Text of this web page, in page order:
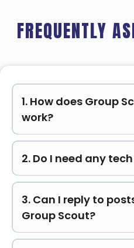
FREQUENTLY
1. How does Group
work?
2. Do I need any
3. Can I reply to
Group Scout?